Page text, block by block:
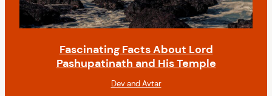
Fascinating Facts About Lord
Pashupatinath and His Temple
Dev and Avtar